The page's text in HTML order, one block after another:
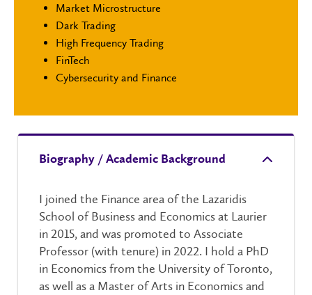
Market Microstructure
Dark Trading
High Frequency Trading
FinTech
Cybersecurity and Finance
Biography / Academic Background
I joined the Finance area of the Lazaridis
School of Business and Economics at Laurier
in 2015, and was promoted to Associate
Professor (with tenure) in 2022. I hold a PhD
in Economics from the University of Toronto,
as well as a Master of Arts in Economics and